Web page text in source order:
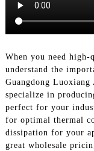
When you need high-
understand the
Guangdong
specialize in
perfect for your
for optimal thermal
dissipation for your
great wholesale